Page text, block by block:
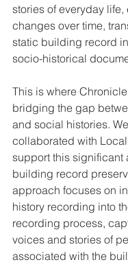
stories of everyday life,
changes over time,
static building record
socio-historical
This is where
bridging the gap
and social histories.
collaborated with
support this significant
building record
approach focuses on
history recording into
recording process,
voices and stories of
associated with the